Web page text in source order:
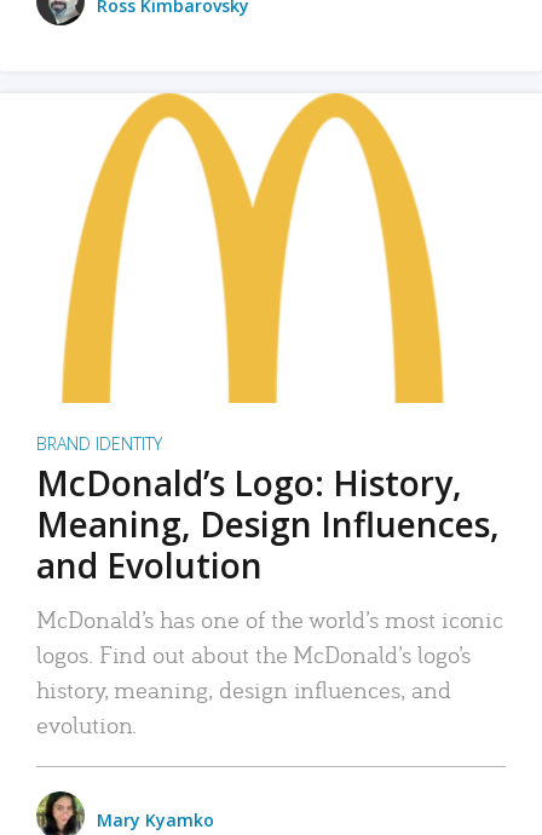
Ross Kimbarovsky
BRAND IDENTITY
McDonald’s Logo: History,
Meaning, Design Influences,
and Evolution
McDonald’s has one of the world’s most iconic
logos. Find out about the McDonald’s logo’s
history, meaning, design influences, and
evolution.
Mary Kyamko